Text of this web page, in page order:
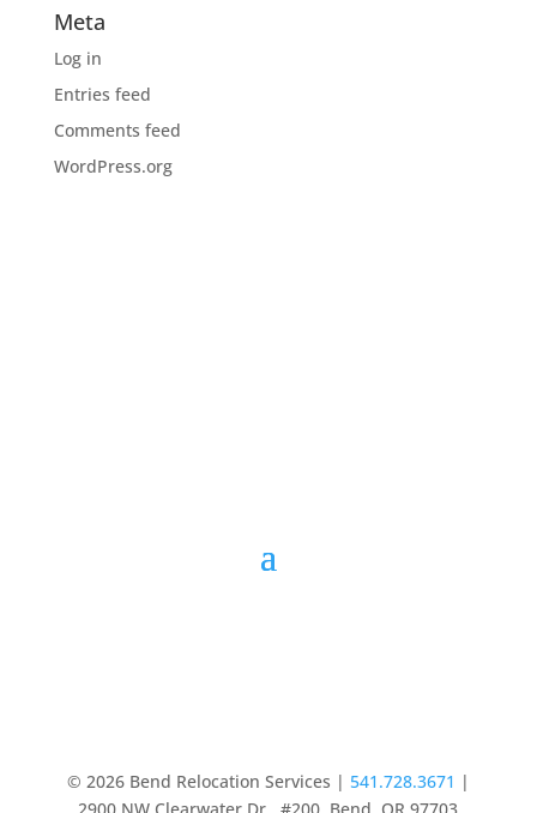
Meta
Log in
Entries feed
Comments feed
WordPress.org
© 2026 Bend Relocation Services | 541.728.3671 |